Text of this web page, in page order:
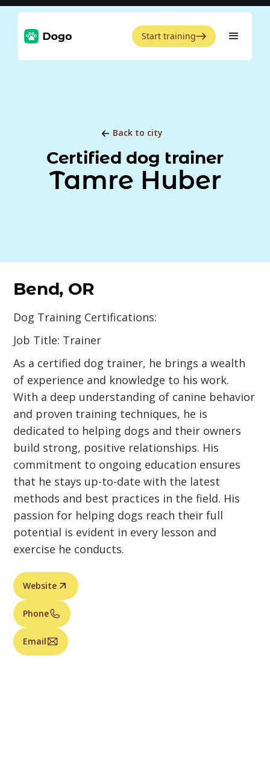
Start training
Back to city
Certified dog trainer
Tamre Huber
Bend, OR
Dog Training Certifications:
Job Title: Trainer
As a certified dog trainer, he brings a wealth
of experience and knowledge to his work.
With a deep understanding of canine behavior
and proven training techniques, he is
dedicated to helping dogs and their owners
build strong, positive relationships. His
commitment to ongoing education ensures
that he stays up-to-date with the latest
methods and best practices in the field. His
passion for helping dogs reach their full
potential is evident in every lesson and
exercise he conducts.
Website
Phone
Email